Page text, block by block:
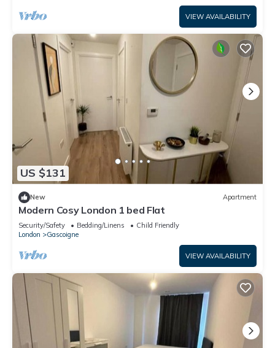
VIEW AVAILABILITY
US $131
New Apartment
Modern Cosy London 1 bed Flat
Security/Safety Bedding/Linens
Child Friendly
London
Gascoigne
VIEW AVAILABILITY